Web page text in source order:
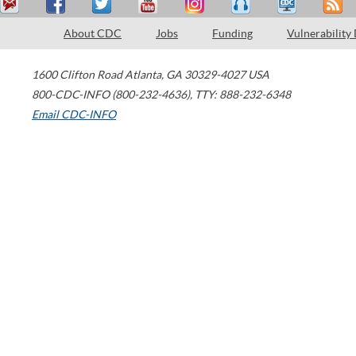
About CDC Jobs Funding Vulnerability
1600 Clifton Road Atlanta, GA 30329-4027 USA
800-CDC-INFO (800-232-4636), TTY: 888-232-6348
Email CDC-INFO